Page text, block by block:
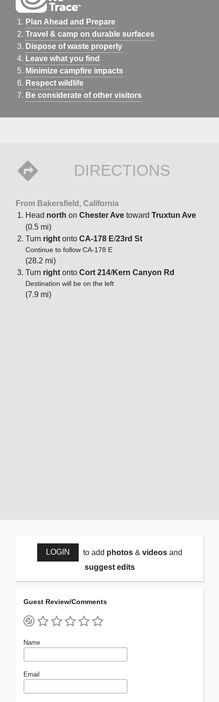
Plan Ahead and Prepare
Travel & camp on durable surfaces
Dispose of waste properly
Leave what you find
Minimize campfire impacts
Respect wildlife
Be considerate of other visitors
DIRECTIONS
From Bakersfield, California
Head north on Chester Ave toward Truxtun Ave
(0.5 mi)
Turn right onto CA-178 E/23rd St
Continue to follow CA-178 E
(28.2 mi)
Turn right onto Cort 214/Kern Canyon Rd
Destination will be on the left
(7.9 mi)
LOGIN to add photos& videosand
suggest edits
Guest Review/Comments
Name
Email